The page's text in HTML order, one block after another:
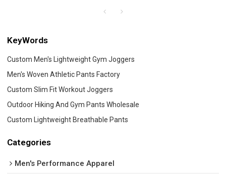
KeyWords
Custom Men's Lightweight Gym Joggers
Men's Woven Athletic Pants Factory
Custom Slim Fit Workout Joggers
Outdoor Hiking And Gym Pants Wholesale
Custom Lightweight Breathable Pants
Categories
Men's Performance Apparel